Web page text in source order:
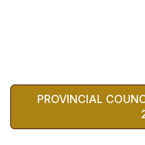
PROVINCIAL